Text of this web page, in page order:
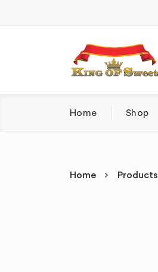
Home Shop
Home Products